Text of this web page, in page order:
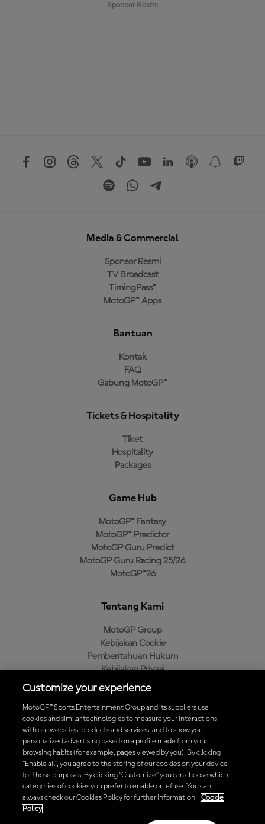
Sponsor Resmi
Media & Commercial
Sponsor Resmi
TV Broadcast
TimingPass™
MotoGP™ Apps
Bantuan
Kontak
FAQ
Gabung MotoGP™
Tickets & Hospitality
Tiket
Hospitality
Packages
Game Hub
MotoGP™ Fantasy
MotoGP™ Predictor
MotoGP Guru Predict
MotoGP Guru Racing 25/26
MotoGP™26
Tentang Kami
MotoGP Group
Kebijakan Cookie
Pemberitahuan Hukum
Kebijakan Privasi
Kebijakan Pembelian
Unduh Aplikasi Resmi MotoGP™
© 2026 MotoGP Sports Entertainment Group. Seluruh hak cipta
dilindungi undang-undang. Semua merek dagang adalah milik dari
pemiliknya masing-masing.
Customize your experience
MotoGP™ Sports Entertainment Group and its suppliers use
cookies and similar technologies to measure your interactions
with our websites, products and services, and to show you
personalized advertising based on a profile made from your
browsing habits (for example, pages viewed by you). By clicking
“Enable all”, you agree to the storing of our cookies on your device
for those purposes. By clicking “Customize” you can choose which
categories of cookies you prefer to enable or refuse. You can
always check our Cookies Policy for further information.
Cookie
Policy